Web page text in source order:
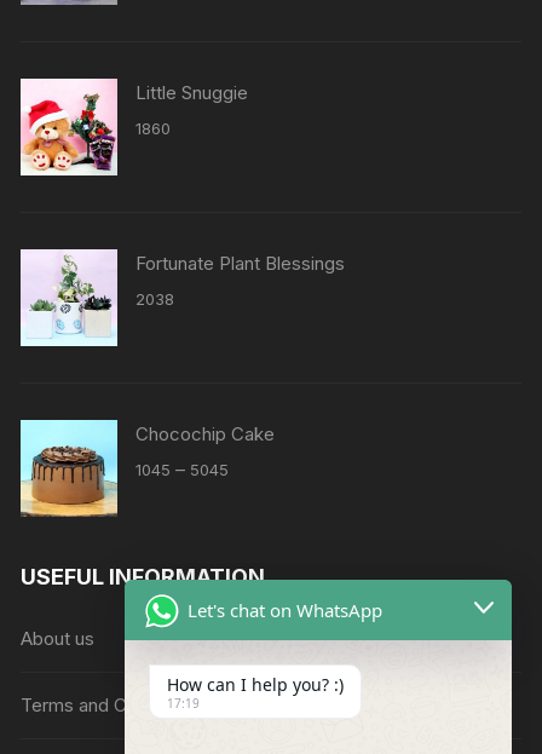
Little Snuggie
1860
Fortunate Plant Blessings
2038
Chocochip Cake
1045 – 5045
₹5045
USEFUL INFORMATION
About us
Terms and Conditions
Let's chat on WhatsApp
How can I help you? :)
17:19